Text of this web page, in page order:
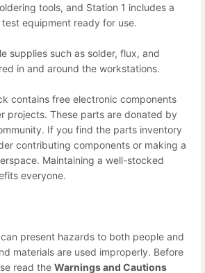
tools, and Station 1 includes a
equipment ready for use.
supplies such as solder, flux, and
in and around the workstations.
contains free electronic components
projects. These parts are donated by
If you find the parts inventory
contributing components or making a
Maintaining a well-stocked
everyone.
present hazards to both people and
materials are used improperly. Before
read the Warnings and Cautions